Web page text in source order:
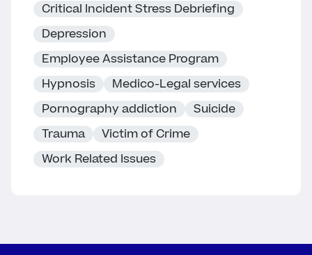
Critical Incident Stress Debriefing
Depression
Employee Assistance Program
Hypnosis
Medico-Legal services
Pornography addiction
Suicide
Trauma
Victim of Crime
Work Related Issues